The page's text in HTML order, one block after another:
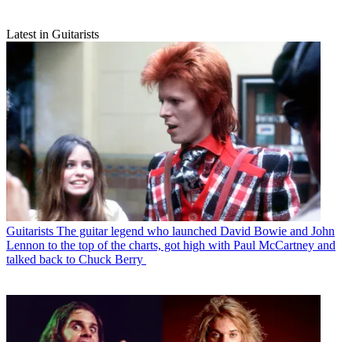
Latest in Guitarists
Guitarists The guitar legend who launched David Bowie and John
Lennon to the top of the charts, got high with Paul McCartney and
talked back to Chuck Berry